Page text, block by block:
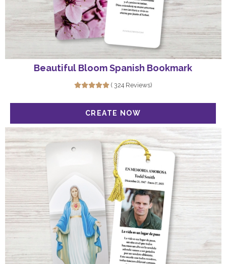
Beautiful Bloom Spanish Bookmark
( 324 Reviews)